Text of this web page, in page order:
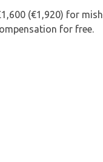
(€1,920) for
for free.